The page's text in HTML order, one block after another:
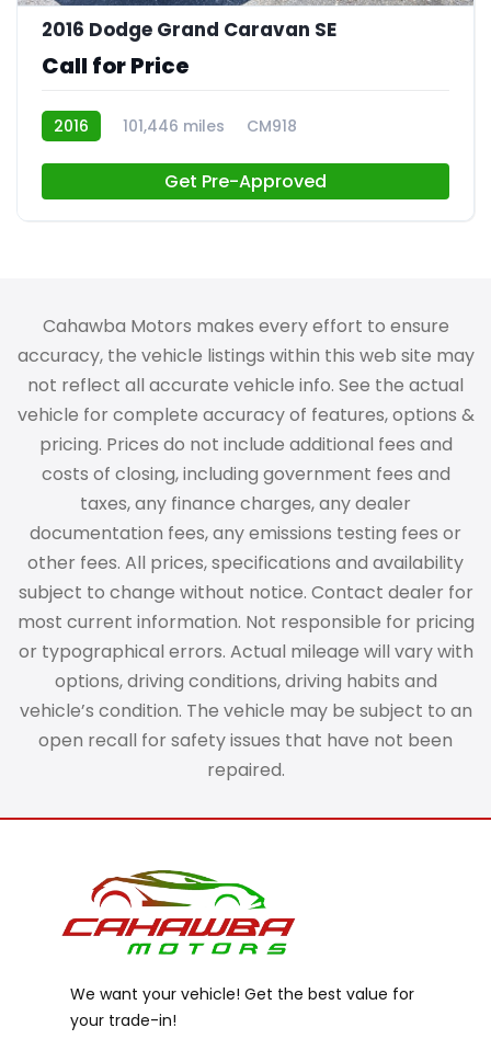
2016 Dodge Grand Caravan SE
Call for Price
2016 101,446 miles CM918
Get Pre-Approved
Cahawba Motors makes every effort to ensure
accuracy, the vehicle listings within this web site may
not reflect all accurate vehicle info. See the actual
vehicle for complete accuracy of features, options &
pricing. Prices do not include additional fees and
costs of closing, including government fees and
taxes, any finance charges, any dealer
documentation fees, any emissions testing fees or
other fees. All prices, specifications and availability
subject to change without notice. Contact dealer for
most current information. Not responsible for pricing
or typographical errors. Actual mileage will vary with
options, driving conditions, driving habits and
vehicle’s condition. The vehicle may be subject to an
open recall for safety issues that have not been
repaired.
We want your vehicle! Get the best value for
your trade-in!